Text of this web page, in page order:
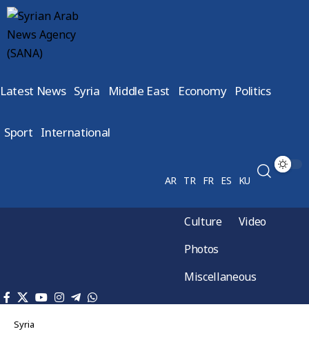
Latest News Syria Middle East Economy Politics
Sport International
AR TR FR ES KU
Culture
Video
Photos
Miscellaneous
Syria